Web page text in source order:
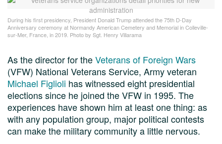
During his first presidency, President Donald Trump attended the 75th D-Day
Anniversary ceremony at Normandy American Cemetery and Memorial in Colleville-
sur-Mer, France, in 2019. Photo by Sgt. Henry Villarama
As the director for theVeterans of Foreign Wars
(VFW) National Veterans Service, Army veteran
Michael Figlioli has witnessed eight presidential
elections since he joined the VFW in 1995. The
experiences have shown him at least one thing: as
with any population group, major political contests
can make the military community a little nervous.